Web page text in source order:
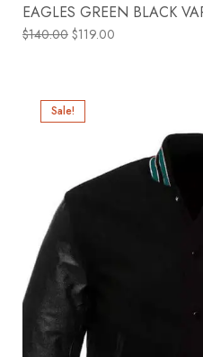
EAGLES GREEN BLACK
$140.00 $119.00
Sale!